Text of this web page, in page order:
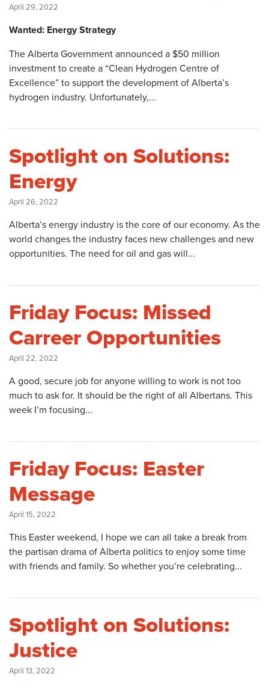
April 29, 2022
Wanted: Energy Strategy
The Alberta Government announced a $50 million
investment to create a “Clean Hydrogen Centre of
Excellence” to support the development of Alberta’s
hydrogen industry. Unfortunately,...
Spotlight on Solutions:
Energy
April 26, 2022
Alberta’s energy industry is the core of our economy. As the
world changes the industry faces new challenges and new
opportunities. The need for oil and gas will...
Friday Focus: Missed
Carreer Opportunities
April 22, 2022
A good, secure job for anyone willing to work is not too
much to ask for. It should be the right of all Albertans. This
week I’m focusing...
Friday Focus: Easter
Message
April 15, 2022
This Easter weekend, I hope we can all take a break from
the partisan drama of Alberta politics to enjoy some time
with friends and family. So whether you’re celebrating...
Spotlight on Solutions:
Justice
April 13, 2022